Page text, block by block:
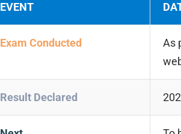
EVENT
Exam Conducted
As
Result Declared